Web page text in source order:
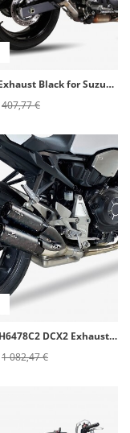
MIVV GP Exhaust Black for Suzuki GSR 750 (11-16) S.037.LXB
407,77 €
IXRACE DH6478C2 DCX2 Exhaust for Honda CB 1000 R SLIP ON (18-24)
1 082,47 €